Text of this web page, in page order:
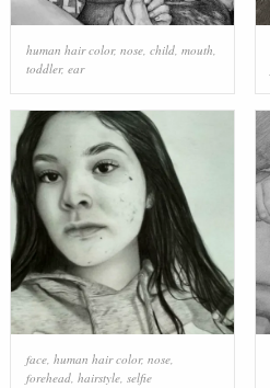
human hair color, nose, child, mouth
toddler, ear
face, human hair color, nose,
forehead, hairstyle, selfie